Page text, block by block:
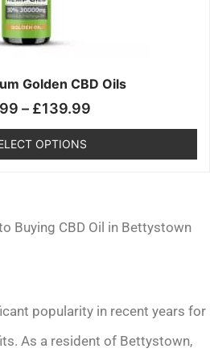
Golden CBD Oils
– £139.99
OPTIONS
may
be
chosen
the
page
Buying CBD Oil in Bettystown
popularity in recent years for
As a resident of Bettystown,